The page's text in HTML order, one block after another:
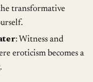
transformative
: Witness and
eroticism becomes a